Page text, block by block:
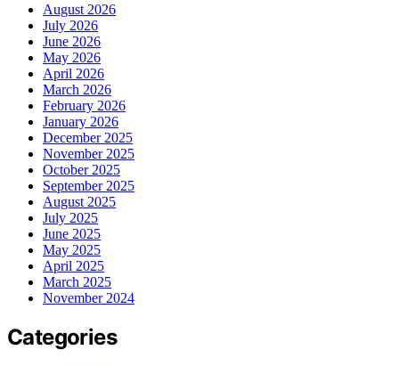
August 2026
July 2026
June 2026
May 2026
April 2026
March 2026
February 2026
January 2026
December 2025
November 2025
October 2025
September 2025
August 2025
July 2025
June 2025
May 2025
April 2025
March 2025
November 2024
Categories